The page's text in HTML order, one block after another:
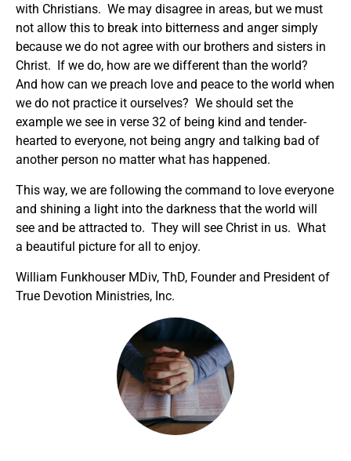
with Christians. We may disagree in areas, but we must
not allow this to break into bitterness and anger simply
because we do not agree with our brothers and sisters in
Christ. If we do, how are we different than the world?
And how can we preach love and peace to the world when
we do not practice it ourselves? We should set the
example we see in verse 32 of being kind and tender-
hearted to everyone, not being angry and talking bad of
another person no matter what has happened.
This way, we are following the command to love everyone
and shining a light into the darkness that the world will
see and be attracted to. They will see Christ in us. What
a beautiful picture for all to enjoy.
William Funkhouser MDiv, ThD, Founder and President of
True Devotion Ministries, Inc.